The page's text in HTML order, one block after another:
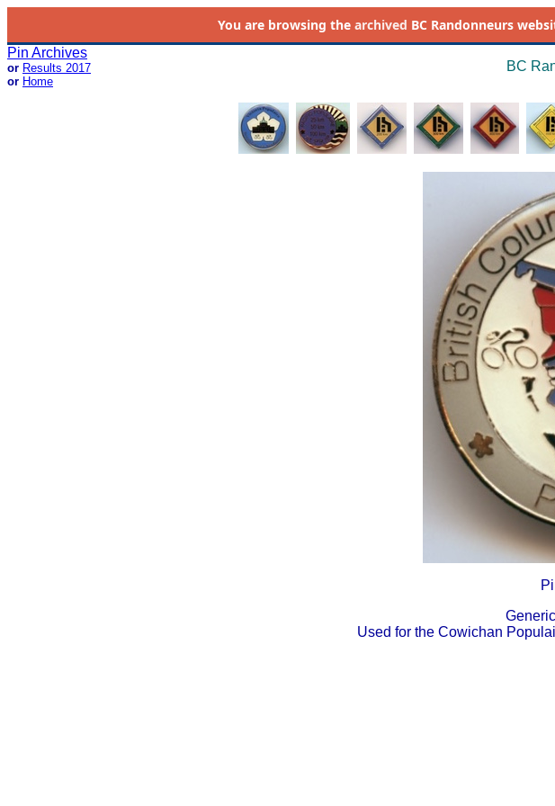
You are browsing the archived BC Randonneurs
Pin Archives
or Results 2017
or Home
BC
Used for the Cowichan